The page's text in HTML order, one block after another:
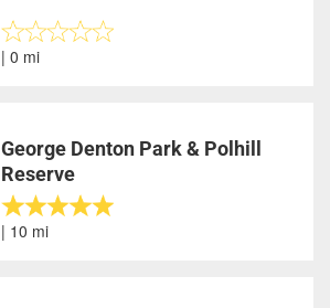
| 0 mi
George Denton Park & Polhill
Reserve
| 10 mi